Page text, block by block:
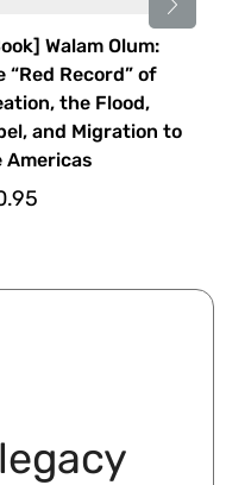
Walam Olum:
“Red Record” of
the Flood,
and Migration to
Americas